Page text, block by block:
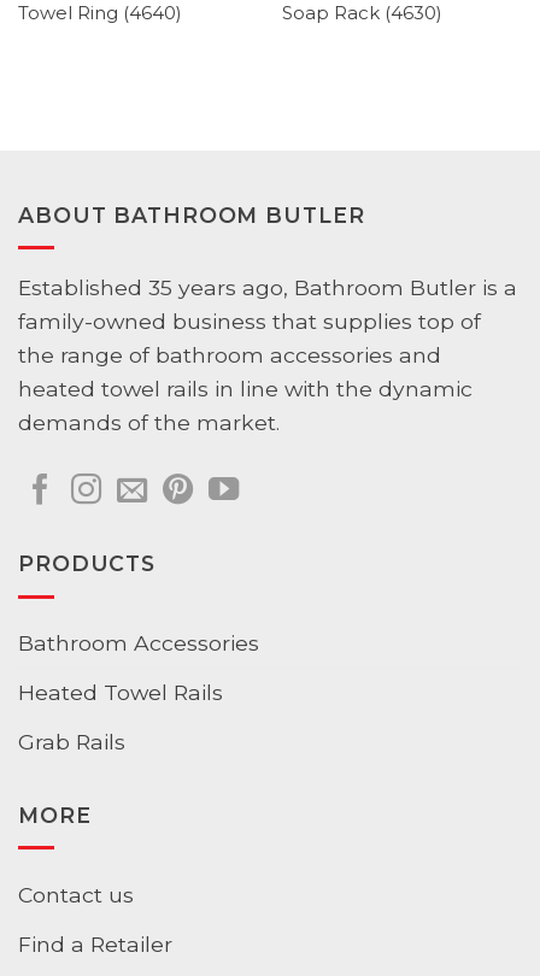
Towel Ring (4640) Soap Rack (4630)
ABOUT BATHROOM BUTLER
Established 35 years ago, Bathroom Butler is a
family-owned business that supplies top of
the range of bathroom accessories and
heated towel rails in line with the dynamic
demands of the market.
PRODUCTS
Bathroom Accessories
Heated Towel Rails
Grab Rails
MORE
Contact us
Find a Retailer